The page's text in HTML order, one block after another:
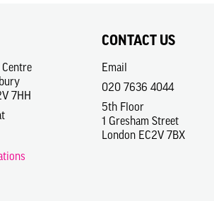
7HH
CONTACT US
Email
020 7636 4044
5th Floor
1 Gresham Street
London EC2V 7BX